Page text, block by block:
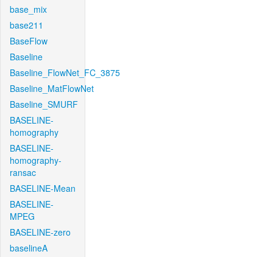
base_mix
base211
BaseFlow
Baseline
Baseline_FlowNet_FC_3875
Baseline_MatFlowNet
Baseline_SMURF
BASELINE-
homography
BASELINE-
homography-
ransac
BASELINE-Mean
BASELINE-
MPEG
BASELINE-zero
baselineA